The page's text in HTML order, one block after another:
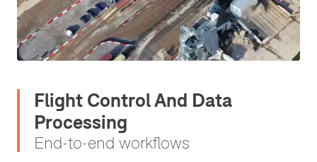
Flight Control And Data
Processing
End-to-end workflows